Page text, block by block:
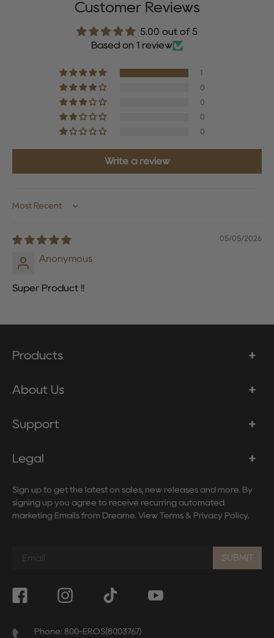
Customer Reviews
5.00 out of 5
Based on 1 review
1
0
0
0
0
Write a review
Sort by
05/05/2026
Anonymous
Super Product !!
Products
About Us
Support
Legal
Sign up to get the latest on sales, new releases and more. By
signing up you agree to receive recurring automated
marketing Emails from Dreame. View Terms & Privacy Policy.
mailing
list
SUBMIT
Phone: 800-EROS(8003767)